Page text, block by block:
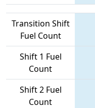
Transition Shift
Fuel Count
Shift 1 Fuel
Count
Shift 2 Fuel
Count